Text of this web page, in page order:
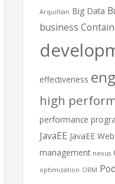
Arquillian Big Data
business
effectiveness
high
performance
JavaEE JavaEE
management nexus
optimization ORM